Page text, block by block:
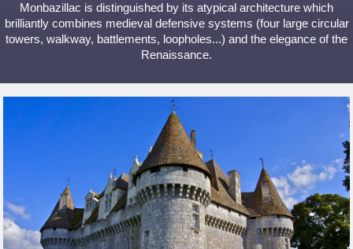
Monbazillac is distinguished by its atypical architecture which
brilliantly combines medieval defensive systems (four large circular
towers, walkway, battlements, loopholes...) and the elegance of the
Renaissance.